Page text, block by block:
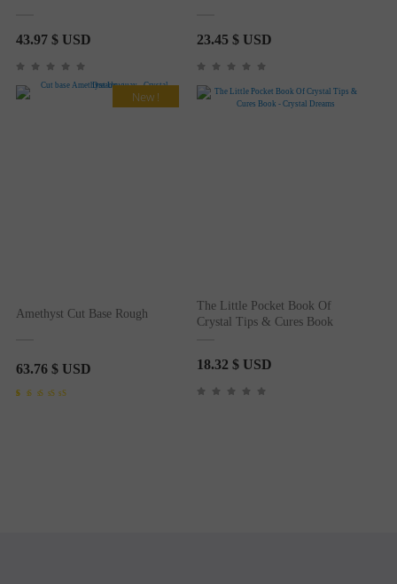
43.97 $ USD 23.45 $ USD
New !
Amethyst Cut Base Rough
63.76 $ USD
The Little Pocket Book Of
Crystal Tips & Cures Book
18.32 $ USD